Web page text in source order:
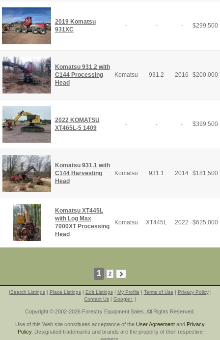
2019 Komatsu
931XC
- - - $299,500
Komatsu 931.2 with
C144 Processing
Head
Komatsu 931.2 2016 $200,000
2022 KOMATSU
XT465L-5 1409
- - - $399,500
Komatsu 931.1 with
C144 Harvesting
Head
Komatsu 931.1 2014 $181,500
Komatsu XT445L
with Log Max
7000XT Processing
Head
Komatsu XT445L 2022 $625,000
1 2
|Search Listings| Place Listings| Edit Listings| My Profile | Terms of Use | Privacy Policy|
Contact Us | Google+ |
Copyright © 2002-2026 Forestry Equipment Sales. All Rights Reserved.
Use of this Web site constitutes acceptance of the User Agreement and Privacy
Policy. Designated trademarks and brands are the property of their respective